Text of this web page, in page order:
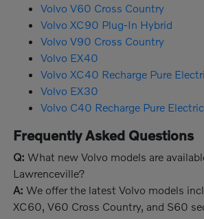
Volvo V60 Cross Country
Volvo XC90 Plug-In Hybrid
Volvo V90 Cross Country
Volvo EX40
Volvo XC40 Recharge Pure
Volvo EX30
Volvo C40 Recharge Pure Electric
Frequently Asked Questions
Q: What new Volvo models are
Lawrenceville?
A: We offer the latest Volvo models
XC60, V60 Cross Country, and S60